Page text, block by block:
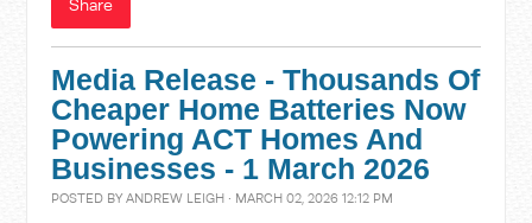
Share
Media Release - Thousands Of
Cheaper Home Batteries Now
Powering ACT Homes And
Businesses - 1 March 2026
POSTED BYANDREW LEIGH · MARCH 02, 2026 12:12 PM